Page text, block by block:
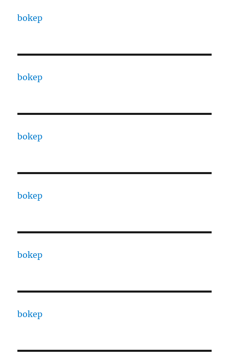
bokep
bokep
bokep
bokep
bokep
bokep